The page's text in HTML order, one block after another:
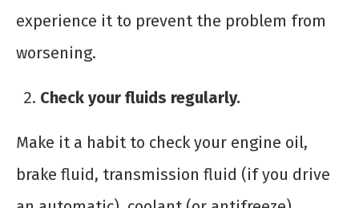
experience it to prevent the problem from
worsening.
Check your fluids regularly.
Make it a habit to check your engine oil,
brake fluid, transmission fluid (if you drive